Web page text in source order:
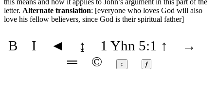
this means and how it applies to John’s argument in this part of the
letter. Alternate translation: [everyone who loves God will also
love his fellow believers, since God is their spiritual father]
B I ◄ ↨ 1 Yhn 5:1 ↑
→
═
© ↕ ⱦ